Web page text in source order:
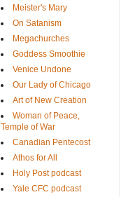
Meister's Mary
On Satanism
Megachurches
Goddess Smoothie
Venice Undone
Our Lady of Chicago
Art of New Creation
Woman of Peace,
Temple of War
Canadian Pentecost
Athos for All
Holy Post podcast
Yale CFC podcast